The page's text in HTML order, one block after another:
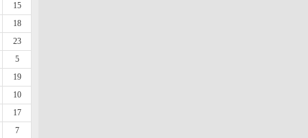
15
18
23
5
19
10
17
7